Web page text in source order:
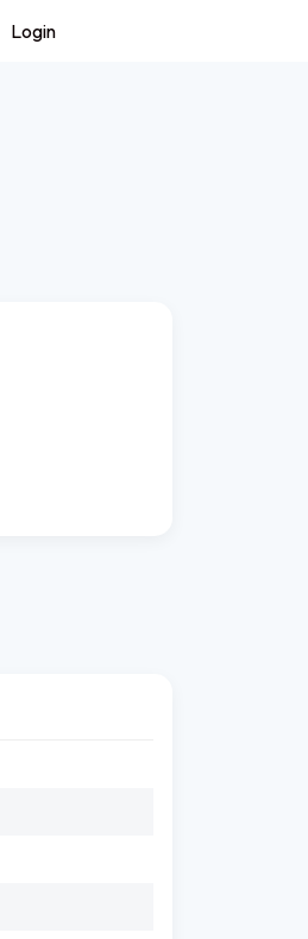
Login